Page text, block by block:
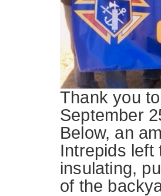
Thank you
September
Below, an
Intrepids left
insulating,
of the